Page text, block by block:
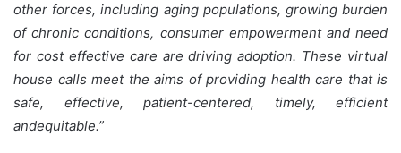
other forces, including aging populations, growing burden
of chronic conditions, consumer empowerment and need
for cost effective care are driving adoption. These virtual
house calls meet the aims of providing health care that is
safe, effective, patient-centered, timely, efficient
andequitable.”